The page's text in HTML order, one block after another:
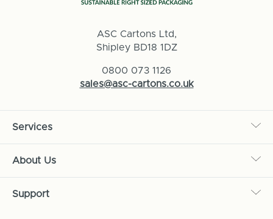
ASC Cartons Ltd,
Shipley BD18 1DZ
0800 073 1126
sales@asc-cartons.co.uk
Services
About Us
Support